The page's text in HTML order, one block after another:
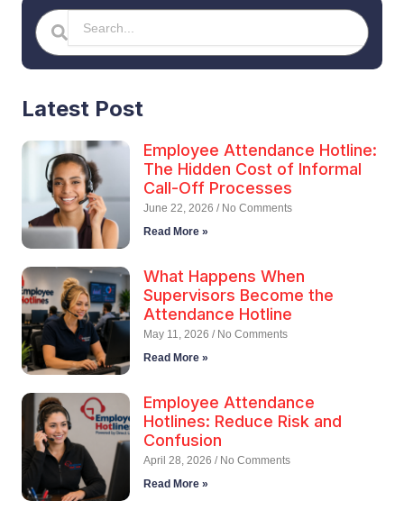
SearchSearch
Latest Post
Employee Attendance Hotline:
The Hidden Cost of Informal
Call-Off Processes
June 22, 2026 No Comments
Read More »
What Happens When
Supervisors Become the
Attendance Hotline
May 11, 2026 No Comments
Read More »
Employee Attendance
Hotlines: Reduce Risk and
Confusion
April 28, 2026 No Comments
Read More »